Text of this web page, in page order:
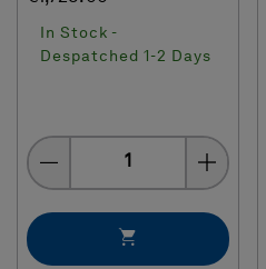
In Stock -
Despatched 1-2 Days
Quantity